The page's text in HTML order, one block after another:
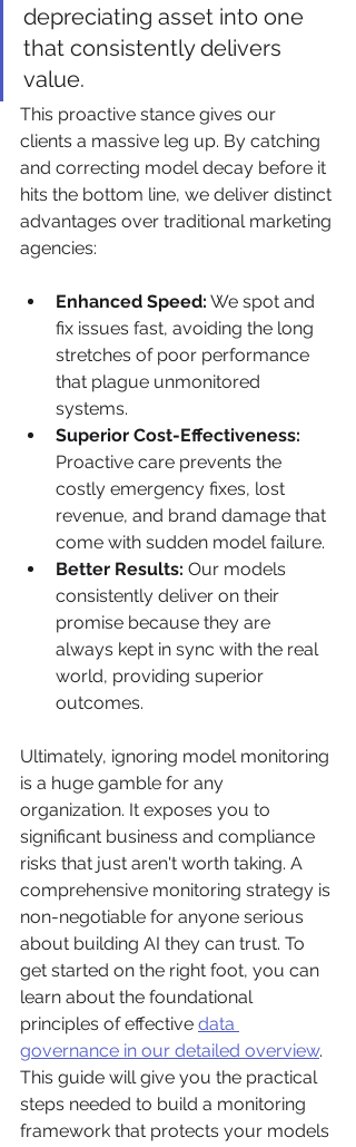
depreciating asset into one
that consistently delivers
value.
This proactive stance gives our
clients a massive leg up. By catching
and correcting model decay before it
hits the bottom line, we deliver distinct
advantages over traditional marketing
agencies:
Enhanced Speed: We spot and
fix issues fast, avoiding the long
stretches of poor performance
that plague unmonitored
systems.
Superior Cost-Effectiveness:
Proactive care prevents the
costly emergency fixes, lost
revenue, and brand damage that
come with sudden model failure.
Better Results: Our models
consistently deliver on their
promise because they are
always kept in sync with the real
world, providing superior
outcomes.
Ultimately, ignoring model monitoring
is a huge gamble for any
organization. It exposes you to
significant business and compliance
risks that just aren't worth taking. A
comprehensive monitoring strategy is
non-negotiable for anyone serious
about building AI they can trust. To
get started on the right foot, you can
learn about the foundational
principles of effective data
governance in our detailed overview.
This guide will give you the practical
steps needed to build a monitoring
framework that protects your models